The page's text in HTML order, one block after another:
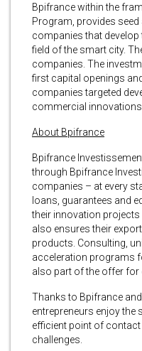
Bpifrance within the
Program, provides
companies that
field of the smart city.
companies. The
first capital openings
companies targeted
commercial
About Bpifrance
Bpifrance
through Bpifrance
companies – at every
loans, guarantees and
their innovation
also ensures their
products. Consulting,
acceleration programs
also part of the offer for
Thanks to Bpifrance
entrepreneurs enjoy the
efficient point of
challenges.